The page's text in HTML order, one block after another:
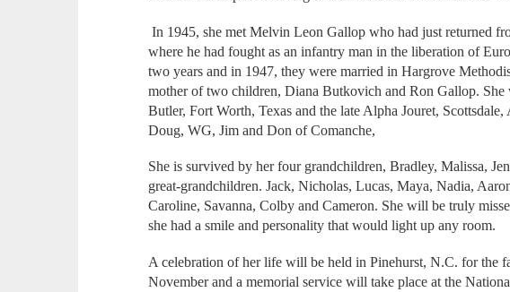
In 1945, she met Melvin Leon Gallop who had just returned
where he had fought as an infantry man in the liberation of
two years and in 1947, they were married in Hargrove
mother of two children, Diana Butkovich and Ron Gallop. She
Butler, Fort Worth, Texas and the late Alpha Jouret,
Doug, WG, Jim and Don of Comanche,
She is survived by her four grandchildren, Bradley, Malissa,
great-grandchildren. Jack, Nicholas, Lucas, Maya, Nadia,
Caroline, Savanna, Colby and Cameron. She will be truly
she had a smile and personality that would light up any room.
A celebration of her life will be held in Pinehurst, N.C. for the
November and a memorial service will take place at the